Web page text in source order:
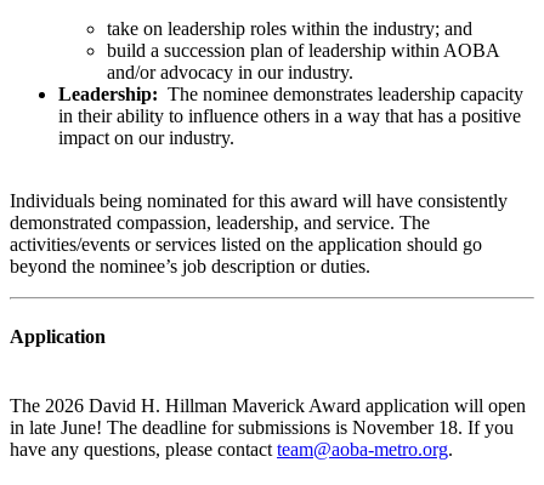
take on leadership roles within the industry; and
build a succession plan of leadership within AOBA
and/or advocacy in our industry.
Leadership: The nominee demonstrates leadership capacity
in their ability to influence others in a way that has a positive
impact on our industry.
Individuals being nominated for this award will have consistently
demonstrated compassion, leadership, and service. The
activities/events or services listed on the application should go
beyond the nominee’s job description or duties.
Application
The 2026 David H. Hillman Maverick Award application will open
in late June! The deadline for submissions is November 18. If you
have any questions, please contact team@aoba-metro.org.